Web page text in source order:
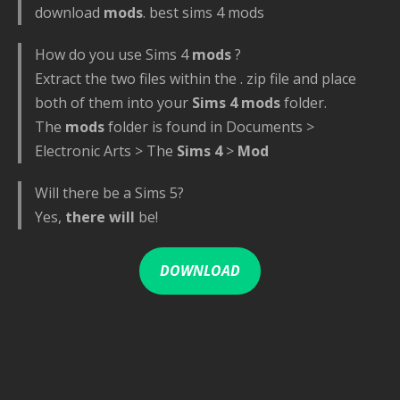
download mods. best sims 4 mods
How do you use Sims 4mods?
Extract the two files within the . zip file and place
both of them into your Sims 4 modsfolder.
The modsfolder is found in Documents >
Electronic Arts > The Sims 4> Mod
Will there be a Sims 5?
Yes, there will be!
DOWNLOAD